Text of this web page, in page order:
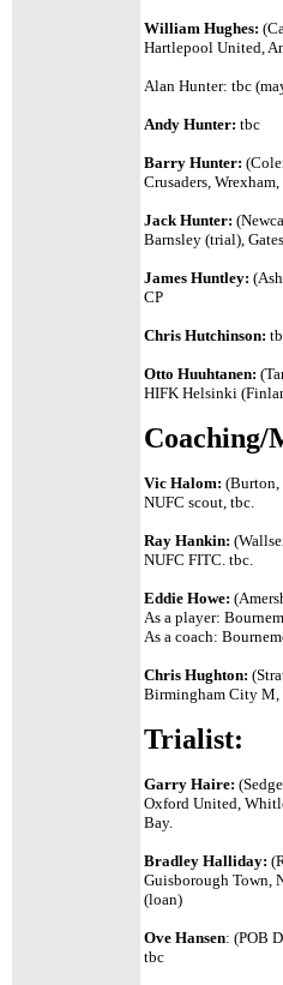
William Hughes:
Hartlepool United,
Alan Hunter: tbc
Andy Hunter: tbc
Barry Hunter:
Crusaders,
Jack Hunter:
Barnsley (trial),
James Huntley:
CP
Chris Hutchinson:
Otto Huuhtanen:
HIFK Helsinki
Coaching/
Vic Halom: (Burton,
NUFC scout, tbc.
Ray Hankin:
NUFC FITC. tbc.
Eddie Howe:
As a player:
As a coach:
Chris Hughton:
Birmingham City M,
Trialist:
Garry Haire:
Oxford United,
Bay.
Bradley Halliday:
Guisborough Town,
(loan)
Ove Hansen: (POB
tbc